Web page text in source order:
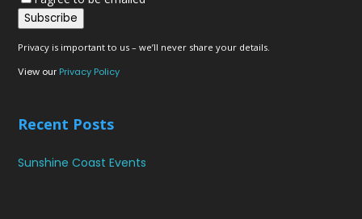
Subscribe
Privacy is important to us – we’ll never share your details.
View our Privacy Policy
Recent Posts
Sunshine Coast Events